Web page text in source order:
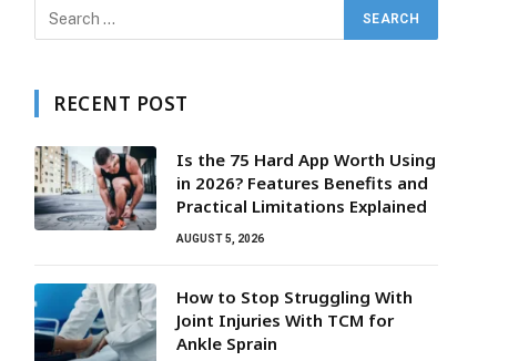
RECENT POST
Is the 75 Hard App Worth Using
in 2026? Features Benefits and
Practical Limitations Explained
AUGUST 5, 2026
How to Stop Struggling With
Joint Injuries With TCM for
Ankle Sprain